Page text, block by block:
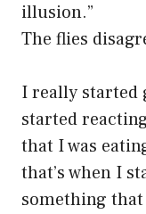
illusion.”
The flies
I really started
started
that I was
that’s when I
something